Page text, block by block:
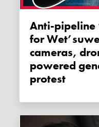
Anti-pipeline “Indigenous Youth
for
cameras,
powered
protest